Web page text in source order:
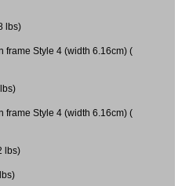
lbs)
frame Style 4 (width 6.16cm) (
frame Style 4 (width 6.16cm) (
lbs)